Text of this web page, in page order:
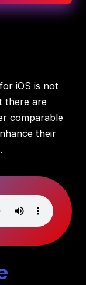
iOS is not
there are
comparable
their